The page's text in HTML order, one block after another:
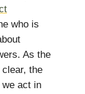
who is
As the
the
act in